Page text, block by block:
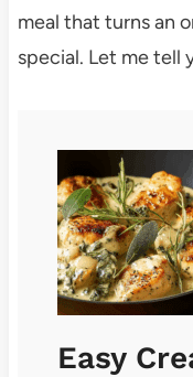
meal that turns an
special. Let me tell
Easy